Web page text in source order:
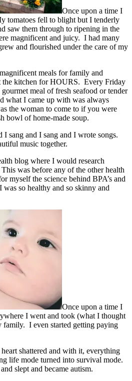
Once upon a time I
tomatoes fell to blight but I tenderly
saw them through to ripening in the
magnificent and juicy. I had many
and flourished under the care of my
meals for family and
kitchen for HOURS. Every Friday
meal of fresh seafood or tender
what I came up with was always
the woman to come to if you were
bowl of home-made soup.
I sang and I sang and I wrote songs.
music together.
blog where I would research
was before any of the other health
myself the science behind BPA’s and
so healthy and so skinny and
Once upon a time I
I went and took (what I thought
family. I even started getting paying
shattered and with it, everything
life mode turned into survival mode.
slept and became autism.